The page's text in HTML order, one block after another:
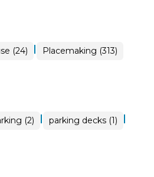
(24) | Placemaking (313)
(2) | parking decks (1) |